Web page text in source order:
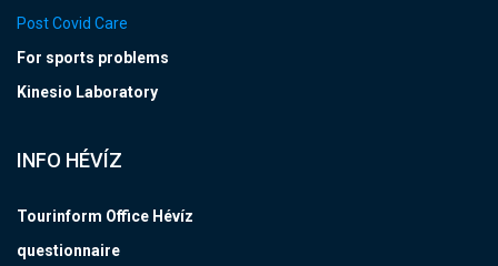
Post Covid Care
For sports problems
Kinesio Laboratory
INFO HÉVÍZ
Tourinform Office Hévíz
questionnaire